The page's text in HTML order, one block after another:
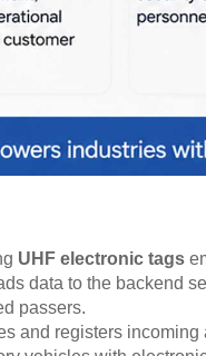
UHF electronic tags
data to the backend
passers.
and registers